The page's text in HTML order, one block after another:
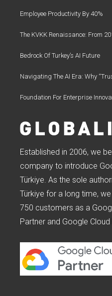
Employee Productivity By 40%
The KVKK Renaissance: From
Bedrock Of Turkey’s AI Future
Navigating The AI Era: Why
Foundation For Enterprise
Established in 2006, we
company to introduce
Türkiye. As the sole
Türkiye for a long time,
750 customers as a
Partner and Google